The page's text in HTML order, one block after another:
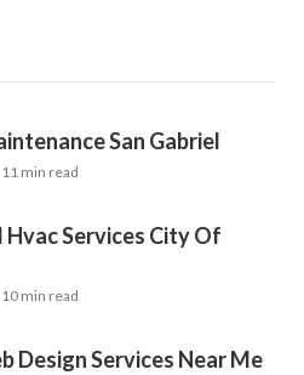
San Gabriel
11 min read
Hvac Services City Of
10 min read
Design Services Near Me